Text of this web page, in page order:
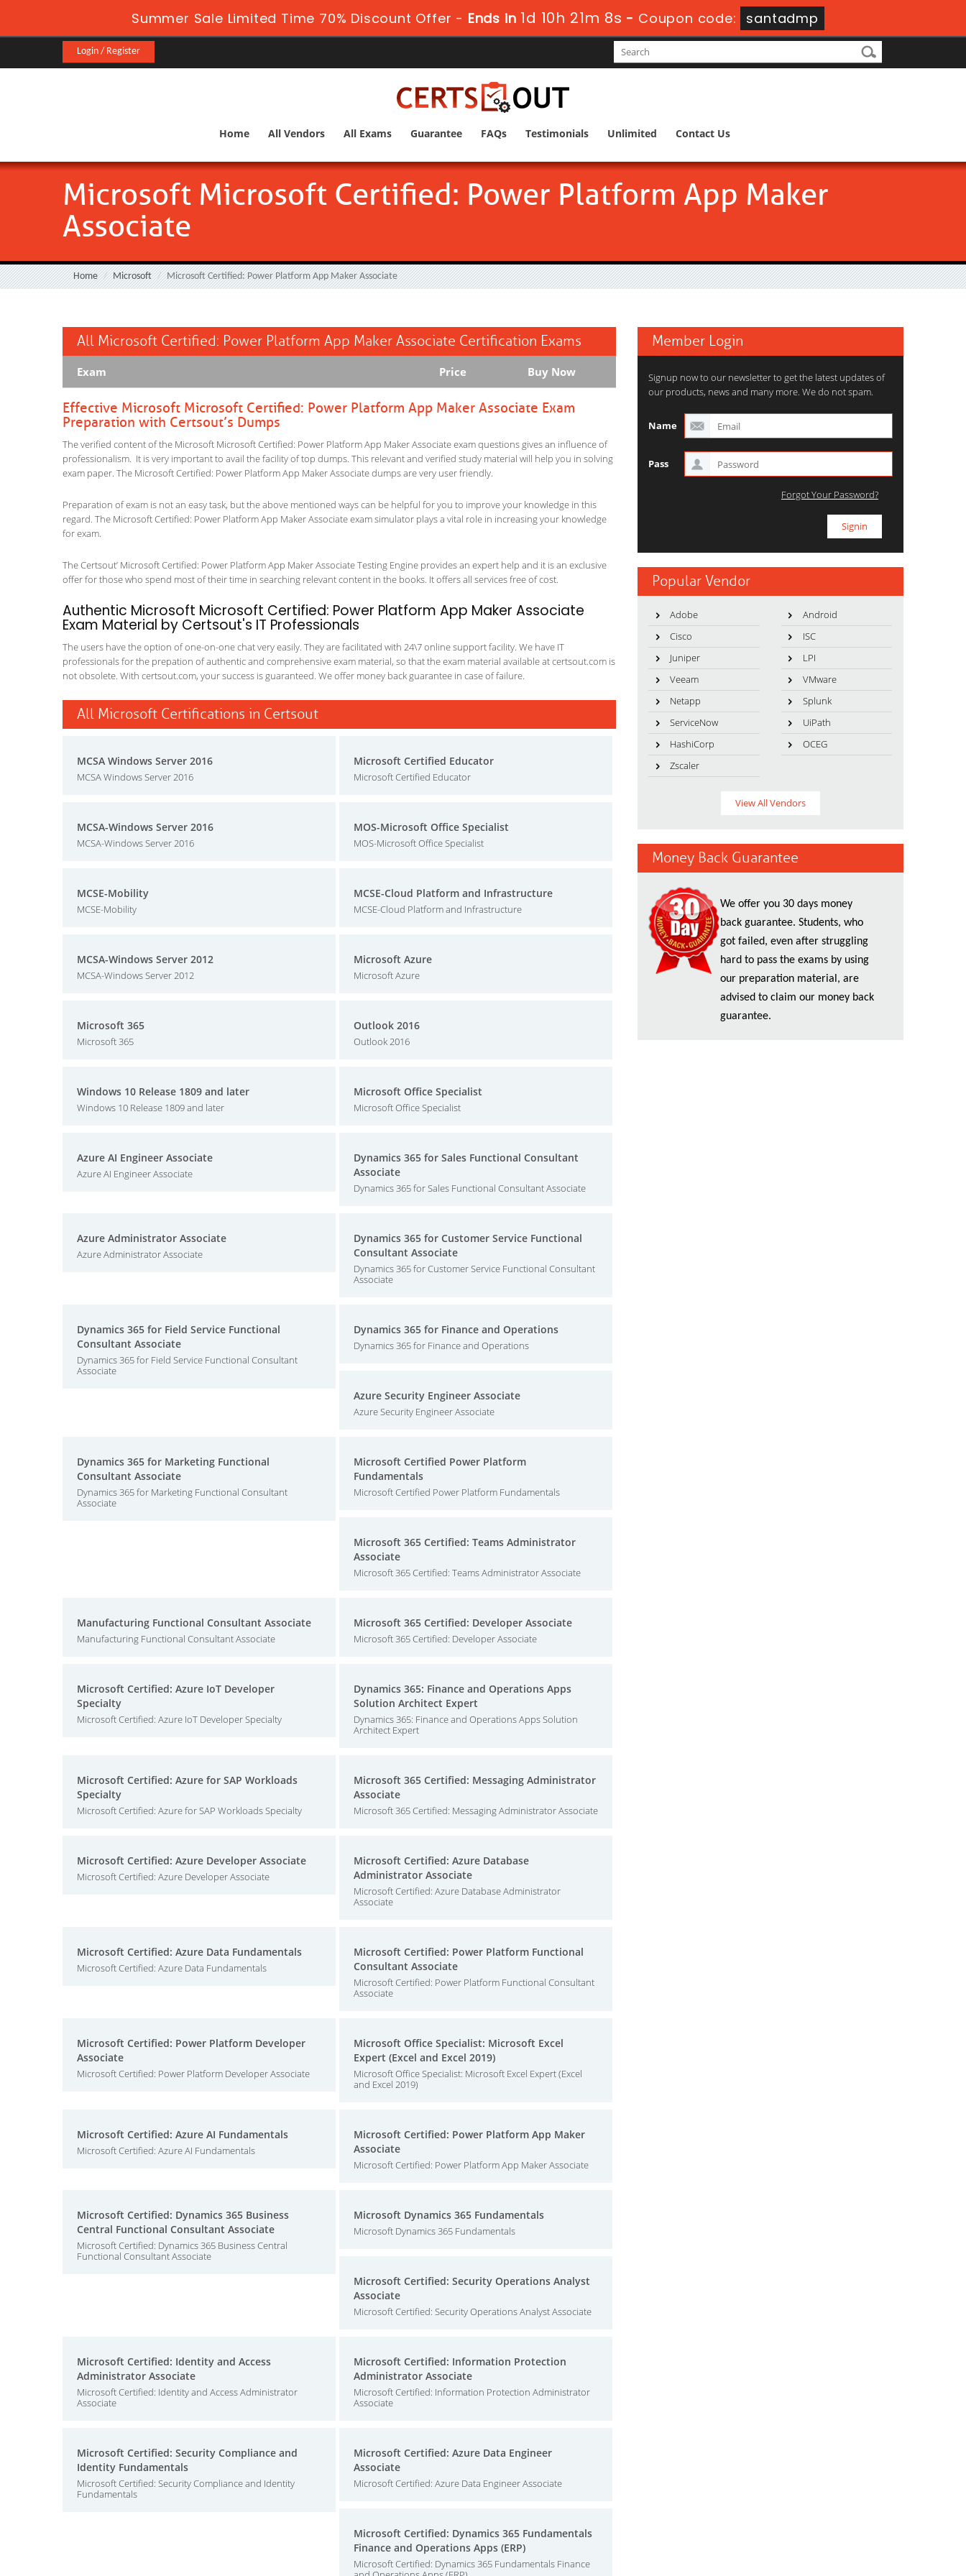
Summer Sale Limited Time 70% Discount Offer - Ends in 1d 10h 21m 7s - Coupon code: santadmp
Login / Register
Home All Vendors All Exams Guarantee FAQs Testimonials Unlimited Contact Us
Microsoft Microsoft Certified: Power Platform App Maker
Associate
Home Microsoft Microsoft Certified: Power Platform App Maker Associate
All Microsoft Certified: Power Platform App Maker Associate Certification Exams
Exam Price Buy Now
Effective Microsoft Microsoft Certified: Power Platform App Maker Associate Exam
Preparation with Certsout’s Dumps
The verified content of the Microsoft Microsoft Certified: Power Platform App Maker Associate exam questions gives an influence of
professionalism. It is very important to avail the facility of top dumps. This relevant and verified study material will help you in solving
exam paper. The Microsoft Certified: Power Platform App Maker Associate dumps are very user friendly.
Preparation of exam is not an easy task, but the above mentioned ways can be helpful for you to improve your knowledge in this
regard. The Microsoft Certified: Power Platform App Maker Associate exam simulator plays a vital role in increasing your knowledge
for exam.
The Certsout’ Microsoft Certified: Power Platform App Maker Associate Testing Engine provides an expert help and it is an exclusive
offer for those who spend most of their time in searching relevant content in the books. It offers all services free of cost.
Authentic Microsoft Microsoft Certified: Power Platform App Maker Associate
Exam Material by Certsout's IT Professionals
The users have the option of one-on-one chat very easily. They are facilitated with 24\7 online support facility. We have IT
professionals for the prepation of authentic and comprehensive exam material, so that the exam material available at certsout.com is
not obsolete. With certsout.com, your success is guaranteed. We offer money back guarantee in case of failure.
All Microsoft Certifications in Certsout
MCSA Windows Server 2016
MCSA Windows Server 2016
Microsoft Certified Educator
Microsoft Certified Educator
MCSA-Windows Server 2016
MCSA-Windows Server 2016
MOS-Microsoft Office Specialist
MOS-Microsoft Office Specialist
MCSE-Mobility
MCSE-Mobility
MCSE-Cloud Platform and Infrastructure
MCSE-Cloud Platform and Infrastructure
MCSA-Windows Server 2012
MCSA-Windows Server 2012
Microsoft Azure
Microsoft Azure
Microsoft 365
Microsoft 365
Outlook 2016
Outlook 2016
Windows 10 Release 1809 and later
Windows 10 Release 1809 and later
Microsoft Office Specialist
Microsoft Office Specialist
Azure AI Engineer Associate
Azure AI Engineer Associate
Dynamics 365 for Sales Functional Consultant
Associate
Dynamics 365 for Sales Functional Consultant Associate
Azure Administrator Associate
Azure Administrator Associate
Dynamics 365 for Customer Service Functional
Consultant Associate
Dynamics 365 for Customer Service Functional Consultant
Associate
Dynamics 365 for Field Service Functional
Consultant Associate
Dynamics 365 for Field Service Functional Consultant
Associate
Dynamics 365 for Finance and Operations
Dynamics 365 for Finance and Operations
Azure Security Engineer Associate
Azure Security Engineer Associate
Dynamics 365 for Marketing Functional
Consultant Associate
Dynamics 365 for Marketing Functional Consultant
Associate
Microsoft Certified Power Platform
Fundamentals
Microsoft Certified Power Platform Fundamentals
Microsoft 365 Certified: Teams Administrator
Associate
Microsoft 365 Certified: Teams Administrator Associate
Manufacturing Functional Consultant Associate
Manufacturing Functional Consultant Associate
Microsoft 365 Certified: Developer Associate
Microsoft 365 Certified: Developer Associate
Microsoft Certified: Azure IoT Developer
Specialty
Microsoft Certified: Azure IoT Developer Specialty
Dynamics 365: Finance and Operations Apps
Solution Architect Expert
Dynamics 365: Finance and Operations Apps Solution
Architect Expert
Microsoft Certified: Azure for SAP Workloads
Specialty
Microsoft Certified: Azure for SAP Workloads Specialty
Microsoft 365 Certified: Messaging Administrator
Associate
Microsoft 365 Certified: Messaging Administrator Associate
Microsoft Certified: Azure Developer Associate
Microsoft Certified: Azure Developer Associate
Microsoft Certified: Azure Database
Administrator Associate
Microsoft Certified: Azure Database Administrator
Associate
Microsoft Certified: Azure Data Fundamentals
Microsoft Certified: Azure Data Fundamentals
Microsoft Certified: Power Platform Functional
Consultant Associate
Microsoft Certified: Power Platform Functional Consultant
Associate
Microsoft Certified: Power Platform Developer
Associate
Microsoft Certified: Power Platform Developer Associate
Microsoft Office Specialist: Microsoft Excel
Expert (Excel and Excel 2019)
Microsoft Office Specialist: Microsoft Excel Expert (Excel
and Excel 2019)
Microsoft Certified: Azure AI Fundamentals
Microsoft Certified: Azure AI Fundamentals
Microsoft Certified: Power Platform App Maker
Associate
Microsoft Certified: Power Platform App Maker Associate
Microsoft Certified: Dynamics 365 Business
Central Functional Consultant Associate
Microsoft Certified: Dynamics 365 Business Central
Functional Consultant Associate
Microsoft Dynamics 365 Fundamentals
Microsoft Dynamics 365 Fundamentals
Microsoft Certified: Security Operations Analyst
Associate
Microsoft Certified: Security Operations Analyst Associate
Microsoft Certified: Identity and Access
Administrator Associate
Microsoft Certified: Identity and Access Administrator
Associate
Microsoft Certified: Information Protection
Administrator Associate
Microsoft Certified: Information Protection Administrator
Associate
Microsoft Certified: Security Compliance and
Identity Fundamentals
Microsoft Certified: Security Compliance and Identity
Fundamentals
Microsoft Certified: Azure Data Engineer
Associate
Microsoft Certified: Azure Data Engineer Associate
Microsoft Certified: Dynamics 365 Fundamentals
Finance and Operations Apps (ERP)
Microsoft Certified: Dynamics 365 Fundamentals Finance
Member Login
Signup now to our newsletter to get the latest updates of
our products, news and many more. We do not spam.
Name
Pass
Forgot Your Password?
Popular Vendor
Adobe
Android
Cisco
ISC
Juniper
LPI
Veeam
VMware
Netapp
Splunk
ServiceNow
UiPath
HashiCorp
OCEG
Zscaler
View All Vendors
Money Back Guarantee
We offer you 30 days money
back guarantee. Students, who
got failed, even after struggling
hard to pass the exams by using
our preparation material, are
advised to claim our money back
guarantee.